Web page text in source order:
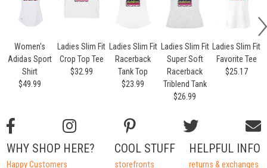
Women's
Adidas Sport
Shirt
$49.99
Ladies Slim Fit
Crop Top Tee
$32.99
Ladies Slim Fit
Racerback
Tank Top
$23.99
Ladies Slim Fit
Super Soft
Racerback
Triblend Tank
$26.99
Ladies Slim Fit
Favorite Tee
$25.17
HELPFUL INFO
returns & exchanges
COOL STUFF
storefronts
WHY SHOP HERE?
Happy Customers